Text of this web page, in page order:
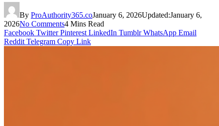
By ProAuthority365.coJanuary 6, 2026Updated:January 6,
2026No Comments4 Mins Read
Facebook Twitter Pinterest LinkedIn Tumblr WhatsApp Email
Reddit Telegram Copy Link